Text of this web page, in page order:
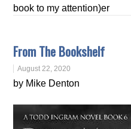
book to my attention)er
From The Bookshelf
August 22, 2020
by Mike Denton